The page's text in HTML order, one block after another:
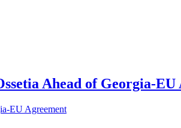
Ahead of Georgia-EU